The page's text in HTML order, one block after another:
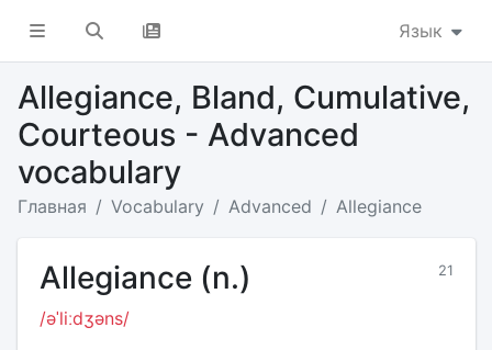
Язык
Allegiance, Bland, Cumulative,
Courteous - Advanced
vocabulary
Главная Vocabulary Advanced Allegiance
21
Allegiance (n.)
/əˈliːdʒəns/